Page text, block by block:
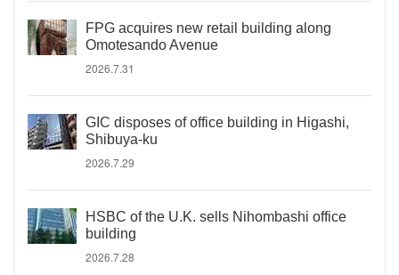
FPG acquires new retail building along
Omotesando Avenue
2026.7.31
GIC disposes of office building in Higashi,
Shibuya-ku
2026.7.29
HSBC of the U.K. sells Nihombashi office
building
2026.7.28